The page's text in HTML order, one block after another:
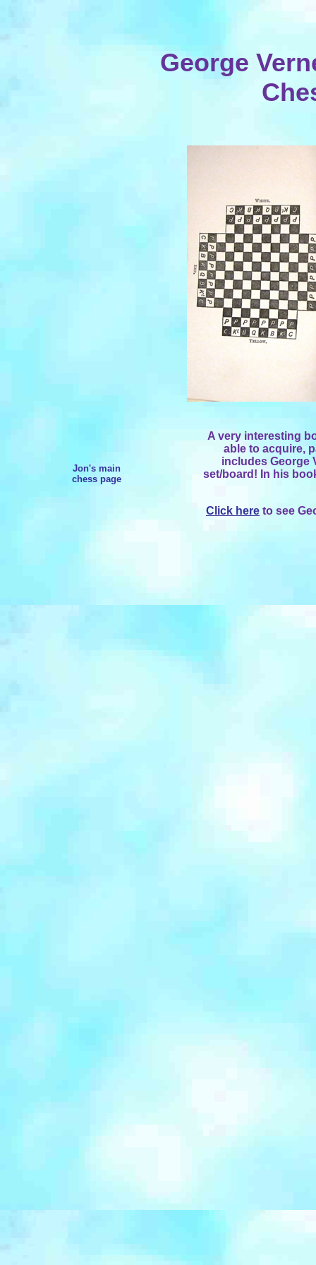
George
Jon's main
chess page
A very interesting
able to acquire,
includes George
set/board! In his
Click here to see